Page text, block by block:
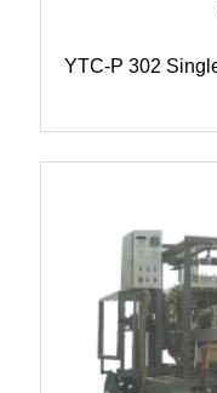
YTC-P 302